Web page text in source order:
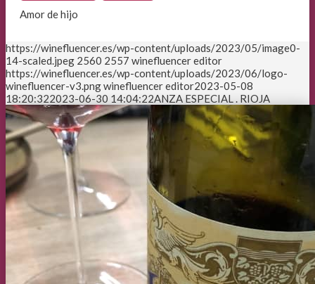
Amor de hijo
https://winefluencer.es/wp-content/uploads/2023/05/image0-
14-scaled.jpeg 2560 2557 winefluencer editor
https://winefluencer.es/wp-content/uploads/2023/06/logo-
winefluencer-v3.pngwinefluencer editor2023-05-08
18:20:322023-06-30 14:04:22ANZA ESPECIAL . RIOJA